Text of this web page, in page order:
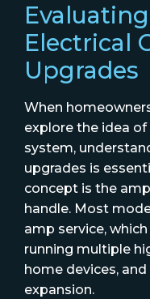
Electrical
Upgrades
When
explore the idea
system,
upgrades is
concept is the
handle. Most
amp service,
running multiple
home devices,
expansion.